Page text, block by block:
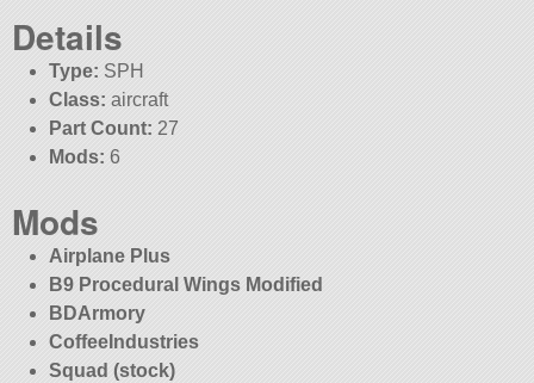
Details
Type: SPH
Class: aircraft
Part Count: 27
Mods: 6
Mods
Airplane Plus
B9 Procedural Wings Modified
BDArmory
CoffeeIndustries
Squad (stock)